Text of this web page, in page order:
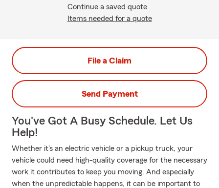
Continue a saved quote
Items needed for a quote
File a Claim
Send Payment
You've Got A Busy Schedule. Let Us
Help!
Whether it's an electric vehicle or a pickup truck, your
vehicle could need high-quality coverage for the necessary
work it contributes to keep you moving. And especially
when the unpredictable happens, it can be important to